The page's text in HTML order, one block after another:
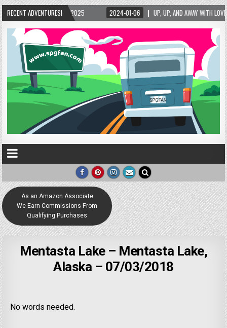
RECENT ADVENTURES!
01-06 UP, UP, AND AWAY WITH LOVE! THE NEW LOVE LOCK SCULPTURE IN
As an Amazon Associate
We Earn Commissions From
Qualifying Purchases
Mentasta Lake – Mentasta Lake,
Alaska – 07/03/2018
No words needed.